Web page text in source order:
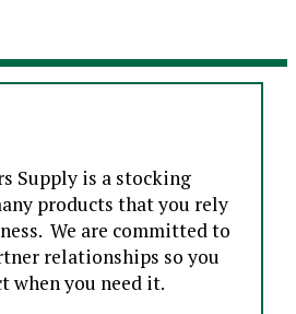
Supply is a stocking
products that you rely
We are committed to
relationships so you
when you need it.